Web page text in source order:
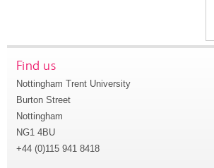
Find us
Nottingham Trent University
Burton Street
Nottingham
NG1 4BU
+44 (0)115 941 8418